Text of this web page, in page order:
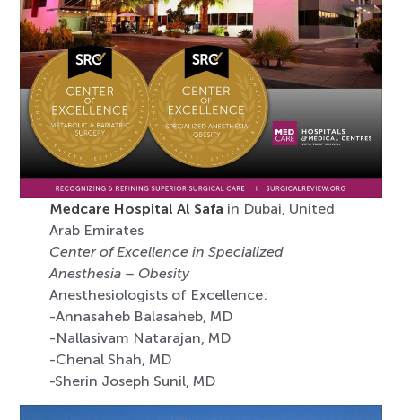
Medcare Hospital Al Safa in Dubai, United
Arab Emirates
Center of Excellence in Specialized
Anesthesia – Obesity
Anesthesiologists of Excellence:
-Annasaheb Balasaheb, MD
-Nallasivam Natarajan, MD
-Chenal Shah, MD
-Sherin Joseph Sunil, MD